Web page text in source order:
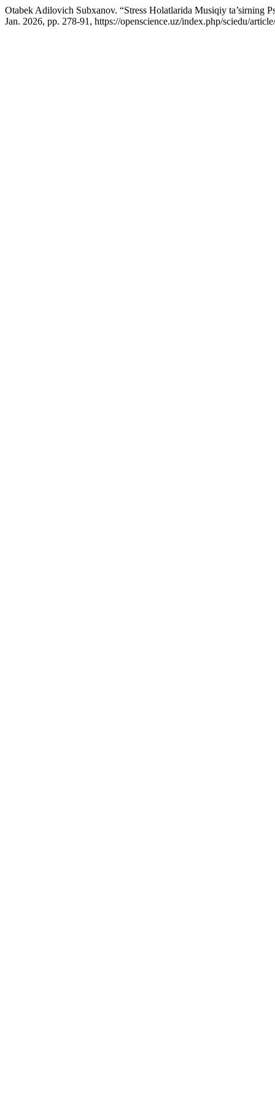
Otabek Adilovich Subxanov. “Stress Holatlarida Musiqiy ta’sirning
Jan. 2026, pp. 278-91, https://openscience.uz/index.php/sciedu/